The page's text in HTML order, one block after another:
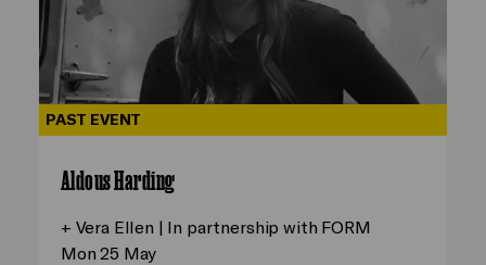
PAST EVENT
Aldous Harding
+ Vera Ellen | In partnership with FORM
Mon 25 May